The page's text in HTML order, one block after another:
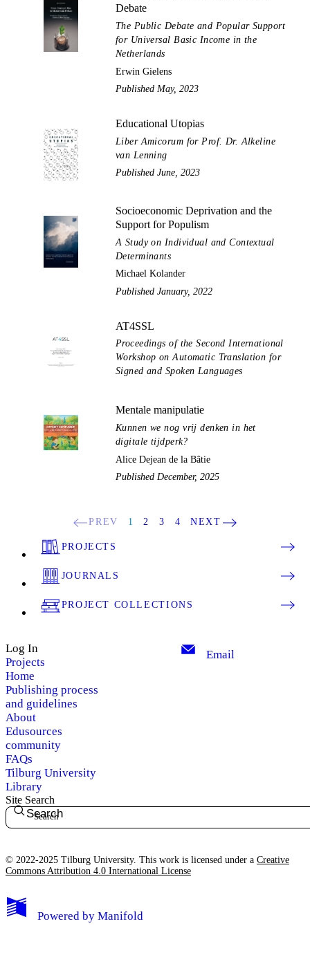
Debate
The Public Debate and Popular Support
for Universal Basic Income in the
Netherlands
Erwin Gielens
Published May, 2023
Educational Utopias
Liber Amicorum for Prof. Dr. Alkeline
van Lenning
Published June, 2023
Socioeconomic Deprivation and the
Support for Populism
A Study on Individual and Contextual
Determinants
Michael Kolander
Published January, 2022
AT4SSL
Proceedings of the Second International
Workshop on Automatic Translation for
Signed and Spoken Languages
Mentale manipulatie
Kunnen we nog vrij denken in het
digitale tijdperk?
Alice Dejean de la Bâtie
Published December, 2025
PREV 1 2 3 4 NEXT
PROJECTS
JOURNALS
PROJECT COLLECTIONS
Log In
Projects
Home
Publishing process
and guidelines
About
Edusources
community
FAQs
Tilburg University
Library
Email
Site Search
Search
© 2022-2025 Tilburg University. This work is licensed under a Creative
Commons Attribution 4.0 International License
Powered by Manifold